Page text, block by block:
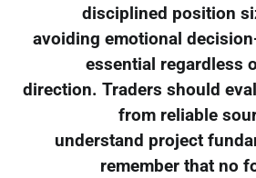
disciplined position
avoiding emotional
essential regardless
direction. Traders should
from reliable
understand project
remember that no